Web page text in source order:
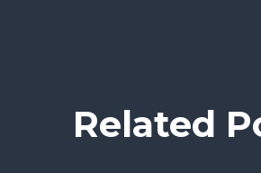
Related